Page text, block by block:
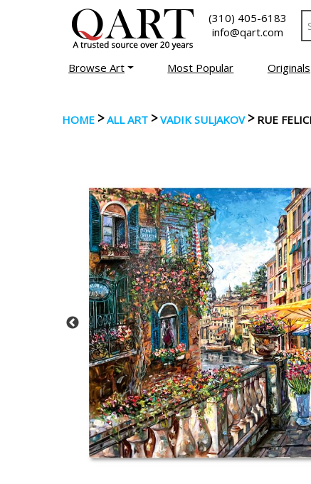
(310) 405-6183
info@qart.com
Browse Art Most Popular Originals
HOME >ALL ART > VADIK SULJAKOV> RUE